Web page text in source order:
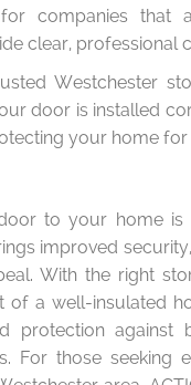
companies that
clear, professional
Westchester
door is installed
your home
to your home is
improved
With the right
of a well-insulated
protection against
For those seeking